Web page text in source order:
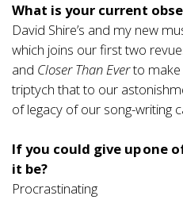
What is your current
David Shire’s and my new
which joins our first two
and Closer Than Everto make
triptych that to our
of legacy of our song-writing
If you could give up one
it be?
Procrastinating